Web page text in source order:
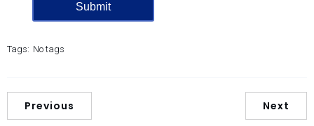
Tags: No tags
Previous Next